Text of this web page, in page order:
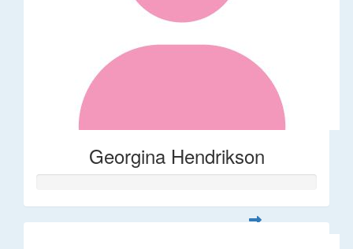
Georgina Hendrikson